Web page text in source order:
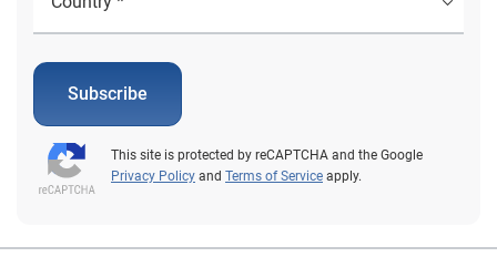
Subscribe
This site is protected by reCAPTCHA and the Google
Privacy Policy and Terms of Service apply.